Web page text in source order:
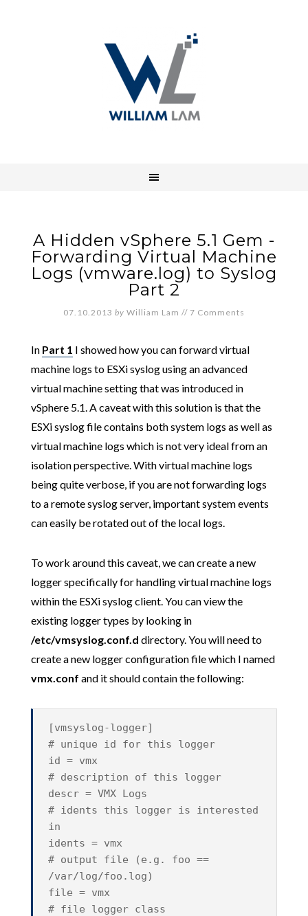
A Hidden vSphere 5.1 Gem -
Forwarding Virtual Machine
Logs (vmware.log) to Syslog
Part 2
07.10.2013 by William Lam // 7 Comments
In Part 1 I showed how you can forward virtual
machine logs to ESXi syslog using an advanced
virtual machine setting that was introduced in
vSphere 5.1. A caveat with this solution is that the
ESXi syslog file contains both system logs as well as
virtual machine logs which is not very ideal from an
isolation perspective. With virtual machine logs
being quite verbose, if you are not forwarding logs
to a remote syslog server, important system events
can easily be rotated out of the local logs.
To work around this caveat, we can create a new
logger specifically for handling virtual machine logs
within the ESXi syslog client. You can view the
existing logger types by looking in
/etc/vmsyslog.conf.d directory. You will need to
create a new logger configuration file which I named
vmx.conf and it should contain the following:
[vmsyslog-logger]
# unique id for this logger
id = vmx
# description of this logger
descr = VMX Logs
# idents this logger is interested
in
idents = vmx
# output file (e.g. foo ==
/var/log/foo.log)
file = vmx
# file logger class